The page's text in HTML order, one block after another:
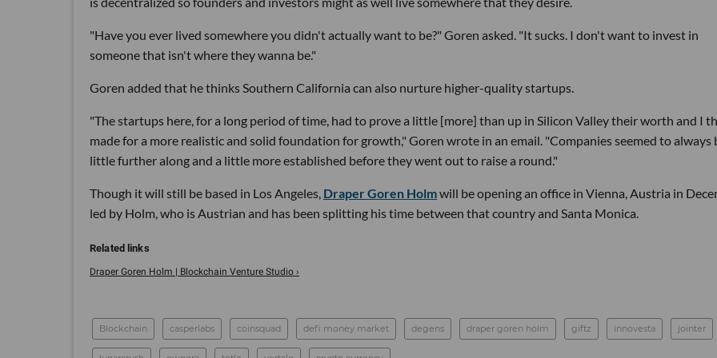
"Have you ever lived somewhere you didn't actually want to be?" Goren asked. "It sucks. I don't want to invest in
someone that isn't where they wanna be."
Goren added that he thinks Southern California can also nurture higher-quality startups.
"The startups here, for a long period of time, had to prove a little [more] than up in Silicon Valley their worth and I
made for a more realistic and solid foundation for growth," Goren wrote in an email. "Companies seemed to always
little further along and a little more established before they went out to raise a round."
Though it will still be based in Los Angeles, Draper Goren Holmwill be opening an office in Vienna, Austria in
led by Holm, who is Austrian and has been splitting his time between that country and Santa Monica.
Draper Goren Holm | Blockchain Venture Studio ›
Blockchain casperlabs coinsquad defi money market degens draper goren holm giftz innovesta jointer